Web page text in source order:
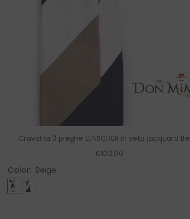
Cravatta 3 pieghe LENSCHER in seta jacquard
€100,00
Color: Beige